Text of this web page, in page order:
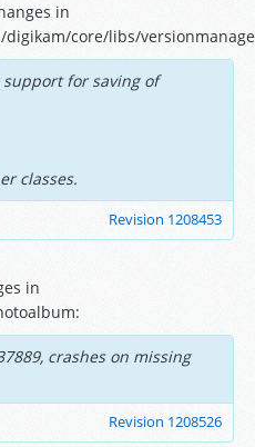
in
core/libs/
for saving of
classes.
Revision 1208453
in
crashes on missing
Revision 1208526